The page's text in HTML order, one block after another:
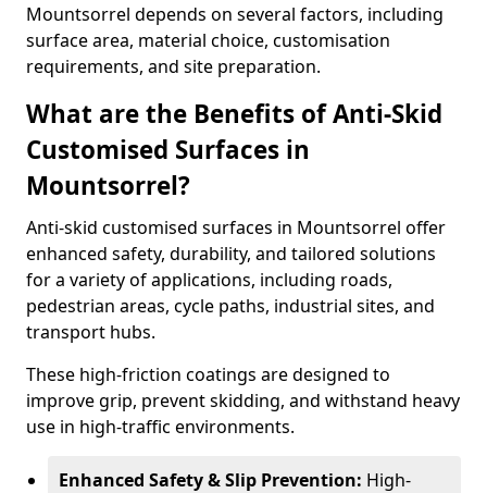
Mountsorrel depends on several factors, including
surface area, material choice, customisation
requirements, and site preparation.
What are the Benefits of Anti-Skid
Customised Surfaces in
Mountsorrel?
Anti-skid customised surfaces in Mountsorrel offer
enhanced safety, durability, and tailored solutions
for a variety of applications, including roads,
pedestrian areas, cycle paths, industrial sites, and
transport hubs.
These high-friction coatings are designed to
improve grip, prevent skidding, and withstand heavy
use in high-traffic environments.
Enhanced Safety & Slip Prevention: High-